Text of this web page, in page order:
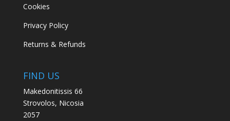
Cookies
Privacy Policy
Returns & Refunds
FIND US
Makedonitissis 66
Strovolos, Nicosia
2057